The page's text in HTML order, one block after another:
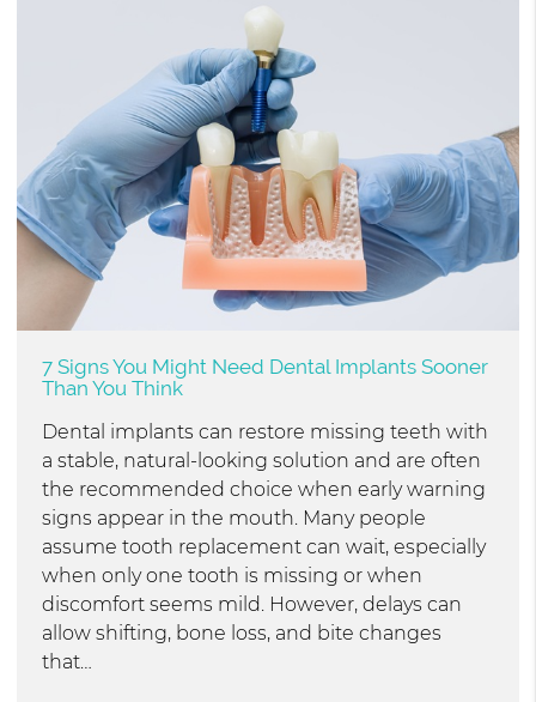
7 Signs You Might Need Dental Implants Sooner
Than You Think
Dental implants can restore missing teeth with
a stable, natural-looking solution and are often
the recommended choice when early warning
signs appear in the mouth. Many people
assume tooth replacement can wait, especially
when only one tooth is missing or when
discomfort seems mild. However, delays can
allow shifting, bone loss, and bite changes
that…